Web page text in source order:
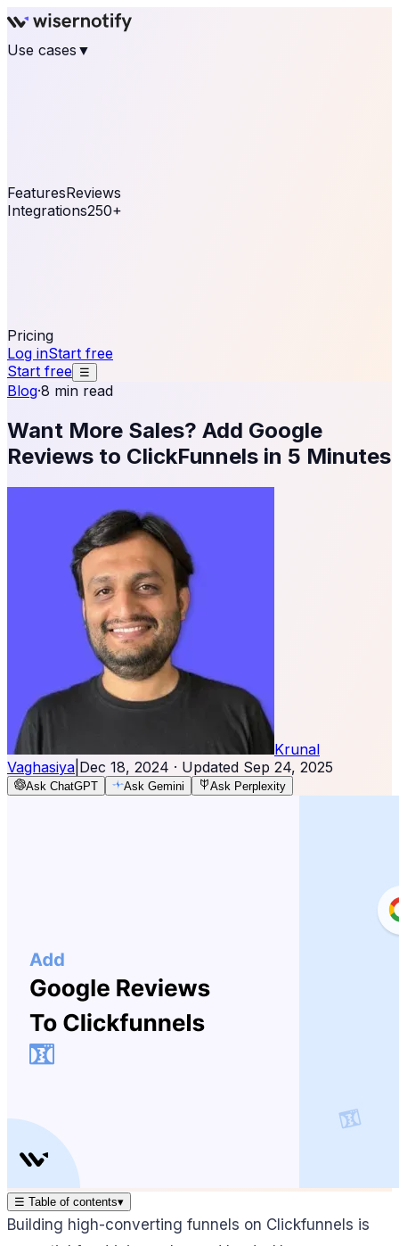
Use cases ▼
FeaturesReviews
Integrations250+
Pricing
Log inStart free
Start free ☰
Blog·8 min read
Want More Sales? Add Google
Reviews to ClickFunnels in 5 Minutes
Krunal
Vaghasiya Dec 18, 2024 · Updated Sep 24, 2025
Ask ChatGPT Ask Gemini Ask Perplexity
☰ Table of contents▾
Building high-converting funnels on Clickfunnels is